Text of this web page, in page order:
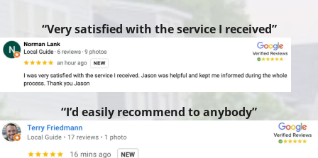
“Very satisfied with the service I received”
“I’d easily recommend to anybody”